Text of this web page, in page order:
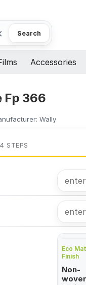
Search
Accessories
Fp 366
Wally
STEPS
Eco
Finish
Non-